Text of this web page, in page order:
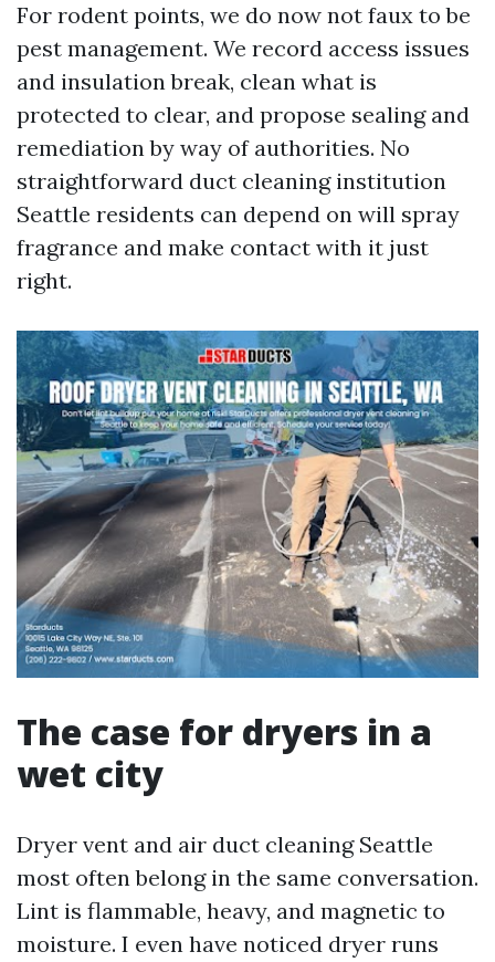
For rodent points, we do now not faux to be
pest management. We record access issues
and insulation break, clean what is
protected to clear, and propose sealing and
remediation by way of authorities. No
straightforward duct cleaning institution
Seattle residents can depend on will spray
fragrance and make contact with it just
right.
The case for dryers in a
wet city
Dryer vent and air duct cleaning Seattle
most often belong in the same conversation.
Lint is flammable, heavy, and magnetic to
moisture. I even have noticed dryer runs